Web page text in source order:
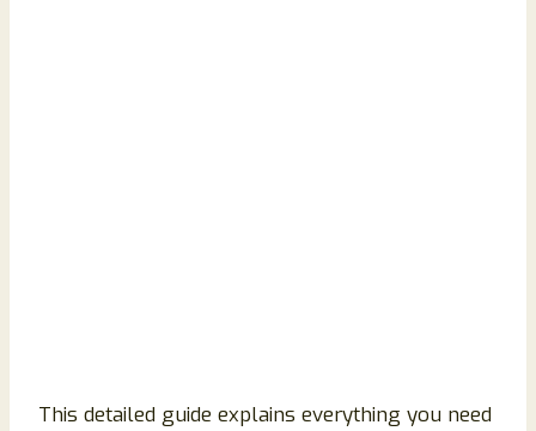
This detailed guide explains everything you need